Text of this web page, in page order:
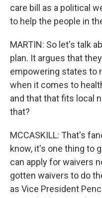
care bill as a political
to help the people in
MARTIN: So let's talk
plan. It argues that
empowering states to
when it comes to
and that that fits local
that?
MCCASKILL: That's
know, it's one thing to
can apply for waivers
gotten waivers to do
as Vice President